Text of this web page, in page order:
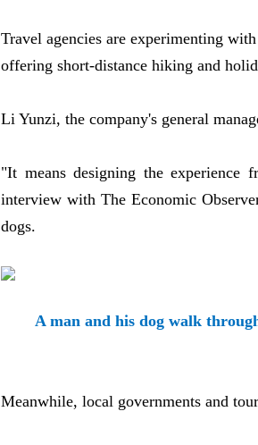
Travel agencies are experimenting
offering short-distance hiking and
Li Yunzi, the company's general
"It means designing the experience
interview with The Economic
dogs.
A man and his dog walk
Meanwhile, local governments and